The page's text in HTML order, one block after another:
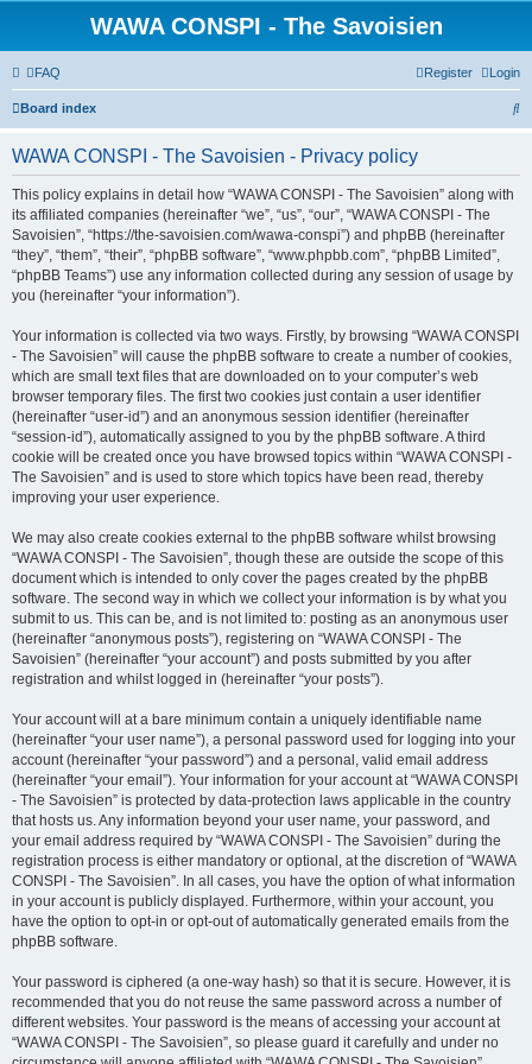
WAWA CONSPI - The Savoisien
FAQ Login
Register
Board index
S
WAWA CONSPI - The Savoisien - Privacy policy
This policy explains in detail how “WAWA CONSPI - The Savoisien” along with
its affiliated companies (hereinafter “we”, “us”, “our”, “WAWA CONSPI - The
Savoisien”, “https://the-savoisien.com/wawa-conspi”) and phpBB (hereinafter
“they”, “them”, “their”, “phpBB software”, “www.phpbb.com”, “phpBB Limited”,
“phpBB Teams”) use any information collected during any session of usage by
you (hereinafter “your information”).
Your information is collected via two ways. Firstly, by browsing “WAWA CONSPI
- The Savoisien” will cause the phpBB software to create a number of cookies,
which are small text files that are downloaded on to your computer’s web
browser temporary files. The first two cookies just contain a user identifier
(hereinafter “user-id”) and an anonymous session identifier (hereinafter
“session-id”), automatically assigned to you by the phpBB software. A third
cookie will be created once you have browsed topics within “WAWA CONSPI -
The Savoisien” and is used to store which topics have been read, thereby
improving your user experience.
We may also create cookies external to the phpBB software whilst browsing
“WAWA CONSPI - The Savoisien”, though these are outside the scope of this
document which is intended to only cover the pages created by the phpBB
software. The second way in which we collect your information is by what you
submit to us. This can be, and is not limited to: posting as an anonymous user
(hereinafter “anonymous posts”), registering on “WAWA CONSPI - The
Savoisien” (hereinafter “your account”) and posts submitted by you after
registration and whilst logged in (hereinafter “your posts”).
Your account will at a bare minimum contain a uniquely identifiable name
(hereinafter “your user name”), a personal password used for logging into your
account (hereinafter “your password”) and a personal, valid email address
(hereinafter “your email”). Your information for your account at “WAWA CONSPI
- The Savoisien” is protected by data-protection laws applicable in the country
that hosts us. Any information beyond your user name, your password, and
your email address required by “WAWA CONSPI - The Savoisien” during the
registration process is either mandatory or optional, at the discretion of “WAWA
CONSPI - The Savoisien”. In all cases, you have the option of what information
in your account is publicly displayed. Furthermore, within your account, you
have the option to opt-in or opt-out of automatically generated emails from the
phpBB software.
Your password is ciphered (a one-way hash) so that it is secure. However, it is
recommended that you do not reuse the same password across a number of
different websites. Your password is the means of accessing your account at
“WAWA CONSPI - The Savoisien”, so please guard it carefully and under no